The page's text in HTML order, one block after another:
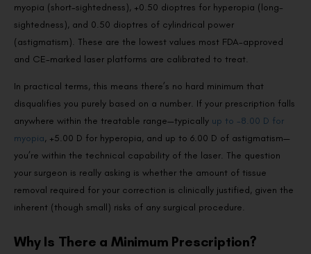
myopia (short-sightedness), +0.50 dioptres for hyperopia (long-
sightedness), and 0.50 dioptres of cylindrical power
(astigmatism). These are the lowest values most FDA-approved
and CE-marked laser platforms are calibrated to treat.
In practical terms, this means there’s no hard minimum that
disqualifies you purely based on a number. If your prescription falls
anywhere within the treatable range—typically up to -8.00 D for
myopia, +5.00 D for hyperopia, and up to 6.00 D of astigmatism—
you’re within the technical capability of the laser. The question
your surgeon is really asking is whether the amount of tissue
removal required for your correction is clinically justified, given the
inherent (though small) risks of any surgical procedure.
Why Is There a Minimum Prescription?